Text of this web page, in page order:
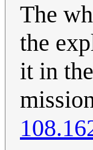
The
the
it in